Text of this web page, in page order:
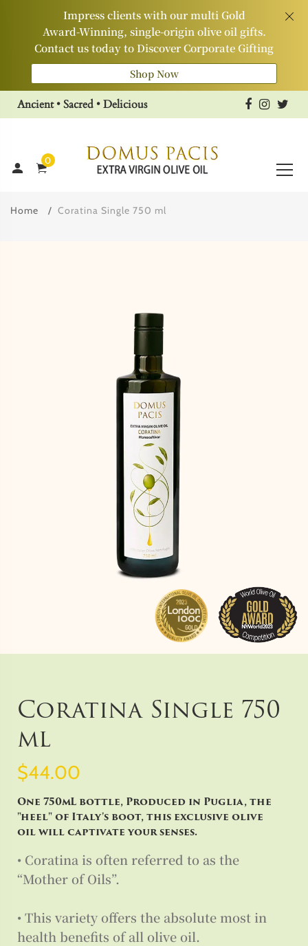
Impress clients with our multi Gold
Award‑Winning, single‑origin olive oil gifts.
Contact us today to Discover Corporate Gifting
Shop Now
Ancient • Sacred • Delicious
0
Home Coratina Single 750 ml
Coratina Single 750
ml
$44.00
One 750mL bottle, Produced in Puglia, the
"heel" of Italy's boot, this exclusive olive
oil will captivate your senses.
• Coratina is often referred to as the
“Mother of Oils”.
• This variety offers the absolute most in
health benefits of all olive oil.